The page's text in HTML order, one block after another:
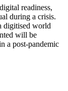
readiness,
during a crisis.
digitised world
will be
a post-pandemic